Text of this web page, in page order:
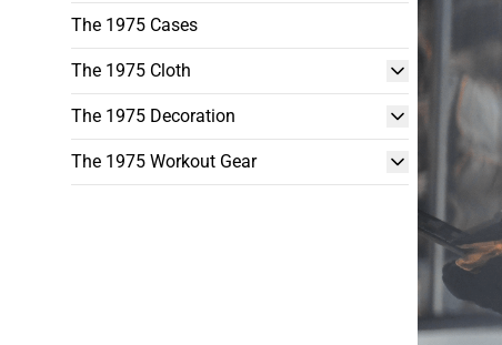
The 1975 Cases
The 1975 Cloth
The 1975 Decoration
The 1975 Workout Gear